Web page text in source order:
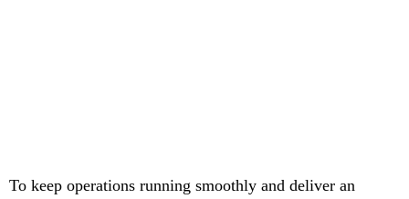
To keep operations running smoothly and deliver an